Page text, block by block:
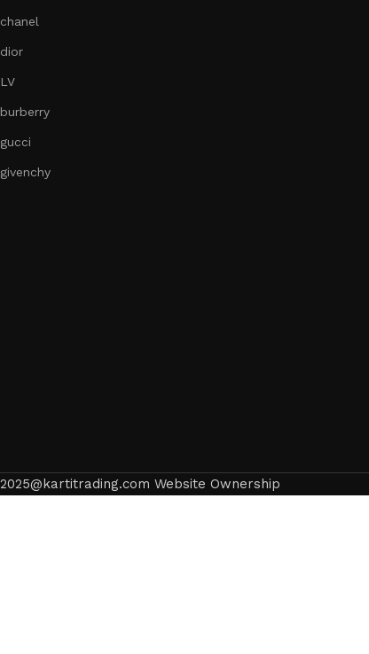
chanel
dior
LV
burberry
gucci
givenchy
2025@kartitrading.com Website Ownership